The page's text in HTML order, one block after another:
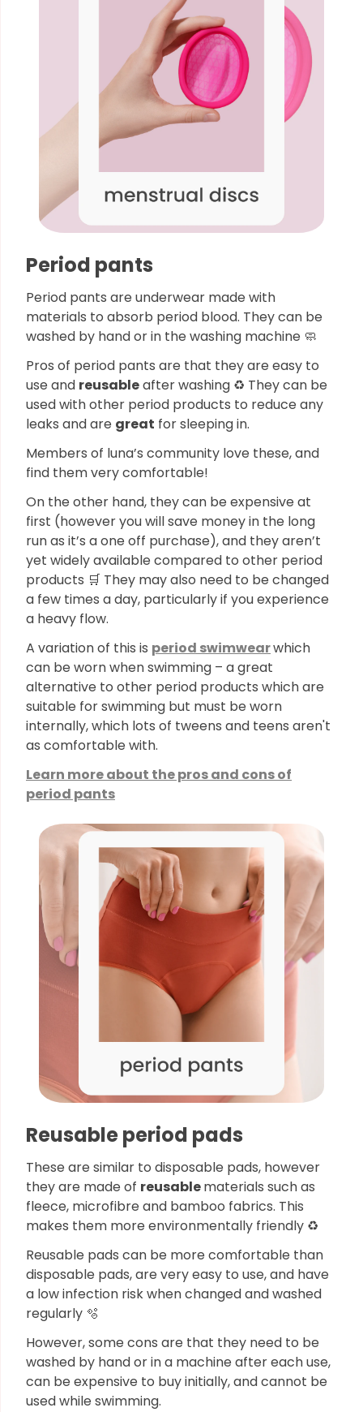
Period pants
Period pants are underwear made with
materials to absorb period blood. They can be
washed by hand or in the washing machine 🧼
Pros of period pants are that they are easy to
use and reusableafter washing ♻️ They can be
used with other period products to reduce any
leaks and are great for sleeping in.
Members of luna’s community love these, and
find them very comfortable!
On the other hand, they can be expensive at
first (however you will save money in the long
run as it’s a one off purchase), and they aren’t
yet widely available compared to other period
products 🛒 They may also need to be changed
a few times a day, particularly if you experience
a heavy flow.
A variation of this is period swimwearwhich
can be worn when swimming – a great
alternative to other period products which are
suitable for swimming but must be worn
internally, which lots of tweens and teens aren't
as comfortable with.
Learn more about the pros and cons of
period pants
Reusable period pads
These are similar to disposable pads, however
they are made of reusablematerials such as
fleece, microfibre and bamboo fabrics. This
makes them more environmentally friendly ♻️
Reusable pads can be more comfortable than
disposable pads, are very easy to use, and have
a low infection risk when changed and washed
regularly 🫧
However, some cons are that they need to be
washed by hand or in a machine after each use,
can be expensive to buy initially, and cannot be
used while swimming.